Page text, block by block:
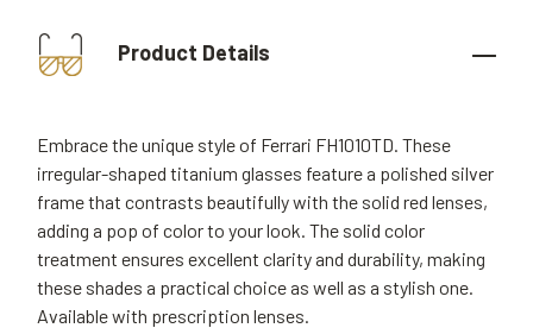
Product Details
Embrace the unique style of Ferrari FH1010TD. These
irregular-shaped titanium glasses feature a polished silver
frame that contrasts beautifully with the solid red lenses,
adding a pop of color to your look. The solid color
treatment ensures excellent clarity and durability, making
these shades a practical choice as well as a stylish one.
Available with prescription lenses.